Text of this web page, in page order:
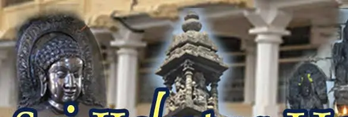
Skip
content